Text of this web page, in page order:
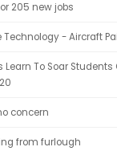
205 new jobs
- Aircraft
To Soar Students
concern
from furlough